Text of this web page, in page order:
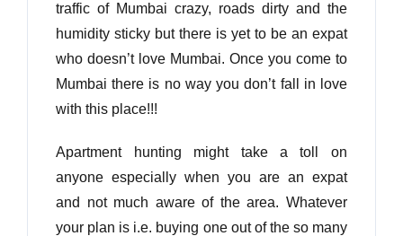
traffic of Mumbai crazy, roads dirty and the
humidity sticky but there is yet to be an expat
who doesn’t love Mumbai. Once you come to
Mumbai there is no way you don’t fall in love
with this place!!!
Apartment hunting might take a toll on
anyone especially when you are an expat
and not much aware of the area. Whatever
your plan is i.e. buying one out of the so many